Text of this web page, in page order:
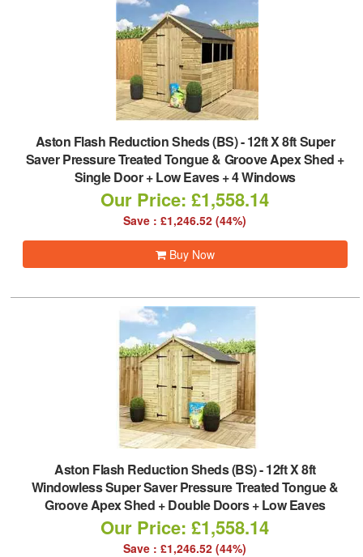
Aston Flash Reduction Sheds (BS)-12ft X 8ft Super
Saver Pressure Treated Tongue & Groove Apex Shed +
Single Door + Low Eaves + 4 Windows
Our Price: £1,558.14
Save : £1,246.52 (44%)
Buy Now
Aston Flash Reduction Sheds (BS)-12ft X 8ft
Windowless Super Saver Pressure Treated Tongue &
Groove Apex Shed + Double Doors + Low Eaves
Our Price: £1,558.14
Save : £1,246.52 (44%)